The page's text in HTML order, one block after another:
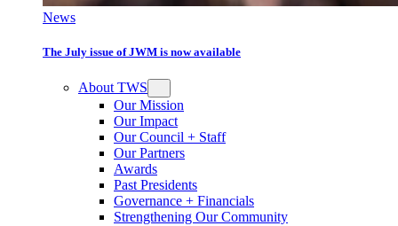
News
The July issue of JWM is now available
About TWS
Our Mission
Our Impact
Our Council + Staff
Our Partners
Awards
Past Presidents
Governance + Financials
Strengthening Our Community